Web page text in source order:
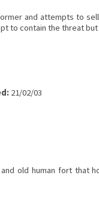
and attempts to
to contain the threat
21/02/03
old human fort that